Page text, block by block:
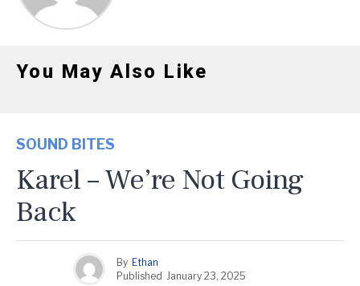
You May Also Like
SOUND BITES
Karel – We’re Not Going
Back
By Ethan
Published January 23, 2025